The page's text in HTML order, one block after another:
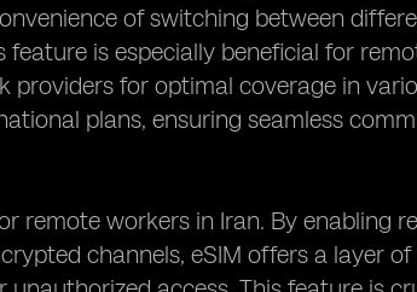
of switching between
is especially beneficial for
for optimal coverage in
plans, ensuring seamless
remote workers in Iran. By enabling
channels, eSIM offers a layer